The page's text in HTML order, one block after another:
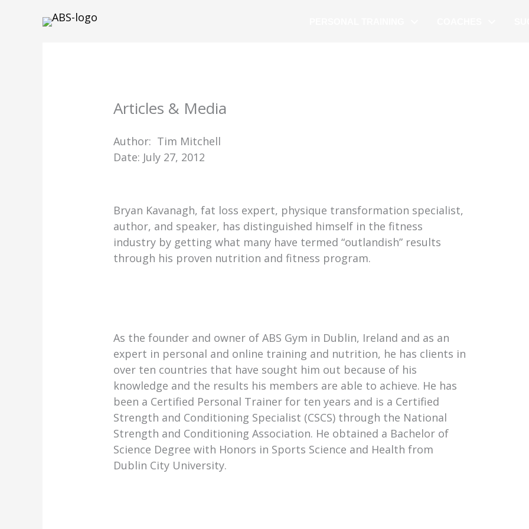
Articles & Media
Author: Tim Mitchell
Date: July 27, 2012
Bryan Kavanagh, fat loss expert, physique transformation specialist,
author, and speaker, has distinguished himself in the fitness
industry by getting what many have termed “outlandish” results
through his proven nutrition and fitness program.
As the founder and owner of ABS Gym in Dublin, Ireland and as an
expert in personal and online training and nutrition, he has clients in
over ten countries that have sought him out because of his
knowledge and the results his members are able to achieve. He has
been a Certified Personal Trainer for ten years and is a Certified
Strength and Conditioning Specialist (CSCS) through the National
Strength and Conditioning Association. He obtained a Bachelor of
Science Degree with Honors in Sports Science and Health from
Dublin City University.